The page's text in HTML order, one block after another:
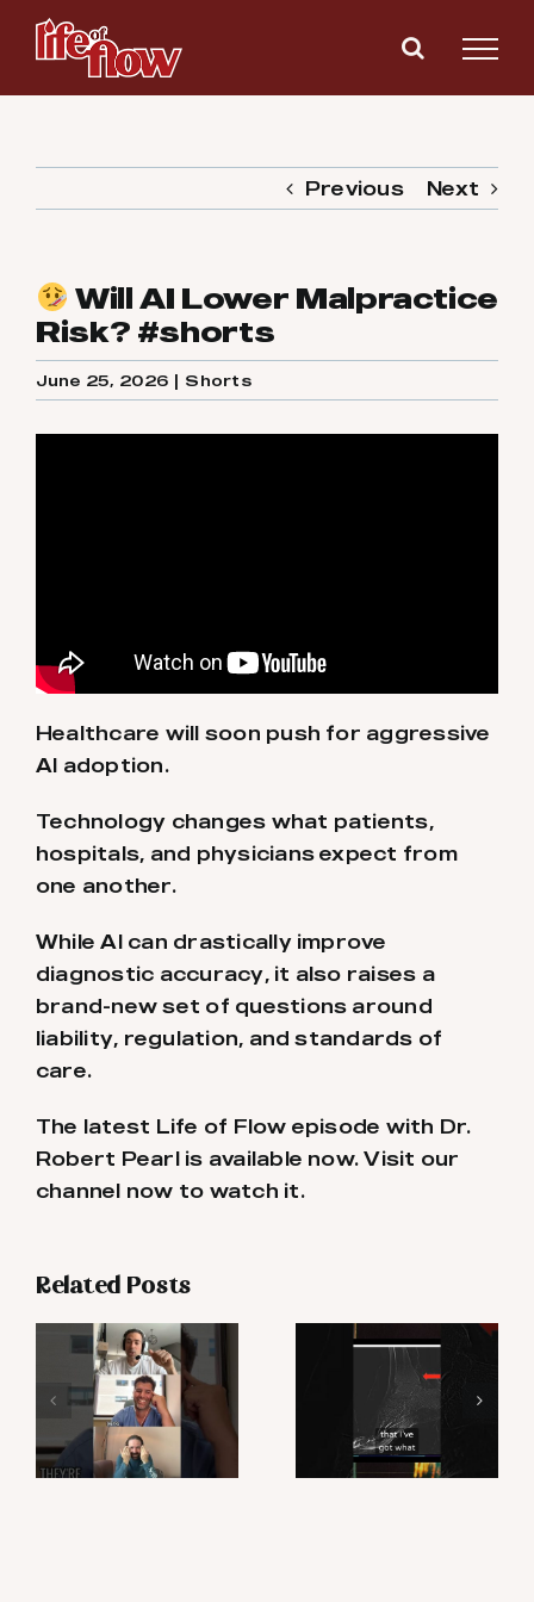
Skip
content
Previous Next
Will AI Lower Malpractice
Risk? #shorts
June 25, 2026 | Shorts
Healthcare will soon push for aggressive
AI adoption.
Technology changes what patients,
hospitals, and physicians expect from
one another.
While AI can drastically improve
diagnostic accuracy, it also raises a
brand-new set of questions around
liability, regulation, and standards of
care.
The latest Life of Flow episode with Dr.
Robert Pearl is available now. Visit our
channel now to watch it.
Related Posts